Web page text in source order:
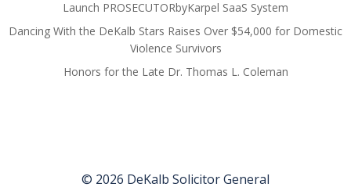
Launch PROSECUTORbyKarpel SaaS System
Dancing With the DeKalb Stars Raises Over $54,000 for Domestic
Violence Survivors
Honors for the Late Dr. Thomas L. Coleman
© 2026 DeKalb Solicitor General